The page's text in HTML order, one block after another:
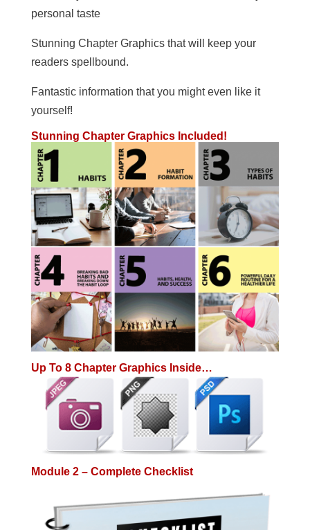
personal taste
Stunning Chapter Graphics that will keep your
readers spellbound.
Fantastic information that you might even like it
yourself!
Stunning Chapter Graphics Included!
Up To 8 Chapter Graphics Inside…
Module 2 – Complete Checklist